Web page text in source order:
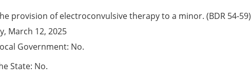
provision of electroconvulsive therapy to a minor. (BDR 54-59)
March 12, 2025
Government: No.
State: No.